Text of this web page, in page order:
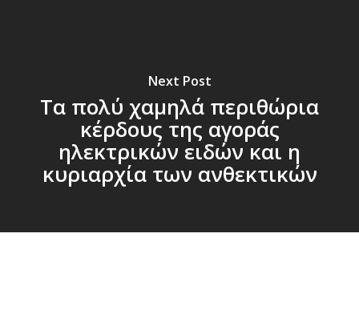
Next Post
Τα πολύ χαμηλά περιθώρια
κέρδους της αγοράς
ηλεκτρικών ειδών και η
κυριαρχία των ανθεκτικών